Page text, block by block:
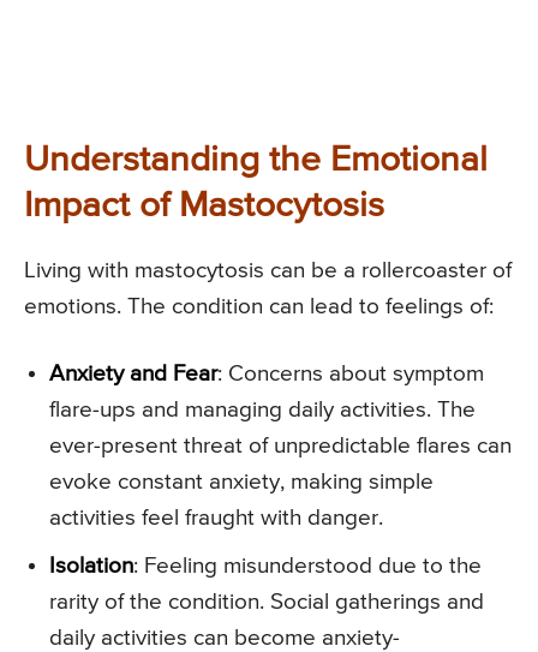
Understanding the Emotional
Impact of Mastocytosis
Living with mastocytosis can be a rollercoaster of
emotions. The condition can lead to feelings of:
Anxiety and Fear: Concerns about symptom
flare-ups and managing daily activities. The
ever-present threat of unpredictable flares can
evoke constant anxiety, making simple
activities feel fraught with danger.
Isolation: Feeling misunderstood due to the
rarity of the condition. Social gatherings and
daily activities can become anxiety-